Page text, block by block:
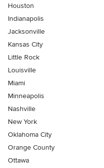
Houston
Indianapolis
Jacksonville
Kansas City
Little Rock
Louisville
Miami
Minneapolis
Nashville
New York
Oklahoma City
Orange County
Ottawa